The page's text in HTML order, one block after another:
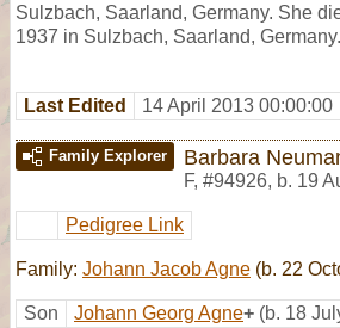
Sulzbach, Saarland, Germany. She
1937 in Sulzbach, Saarland, Germany.
Last Edited 14 April 2013 00:00:00
Family Explorer Barbara
F, #94926, b. 19
Pedigree Link
Family: Johann Jacob Agne (b. 22
Son Johann Georg Agne+ (b. 18